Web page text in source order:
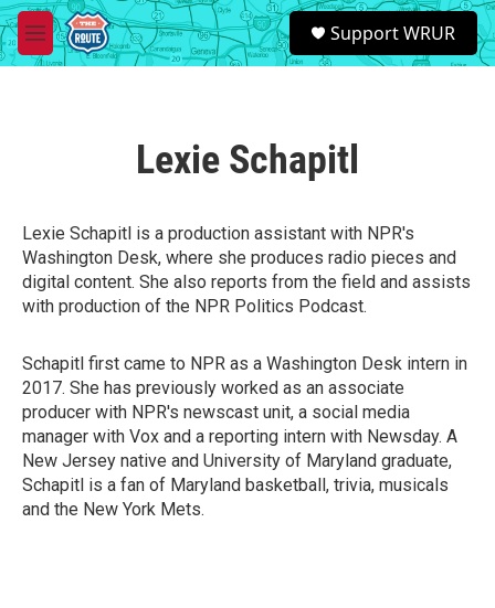
Skip to main content
M
e
S
e
a
Support WRUR
Lexie Schapitl
Lexie Schapitl is a production assistant with NPR's
Washington Desk, where she produces radio pieces and
digital content. She also reports from the field and assists
with production of the NPR Politics Podcast.
Schapitl first came to NPR as a Washington Desk intern in
2017. She has previously worked as an associate
producer with NPR's newscast unit, a social media
manager with Vox and a reporting intern with Newsday. A
New Jersey native and University of Maryland graduate,
Schapitl is a fan of Maryland basketball, trivia, musicals
and the New York Mets.